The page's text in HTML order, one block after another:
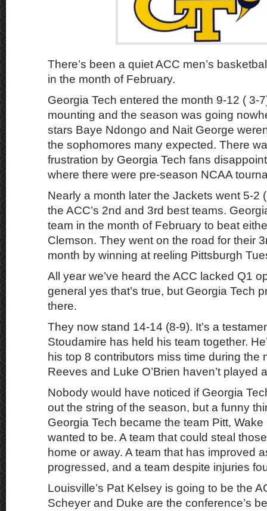
There’s been a quiet ACC men’s
in the month of February.
Georgia Tech entered the month 9-12 ( 3-
mounting and the season was going
stars Baye Ndongo and Nait George
the sophomores many expected. There
frustration by Georgia Tech fans
where there were pre-season NCAA
Nearly a month later the Jackets went 5-2
the ACC’s 2nd and 3rd best teams.
team in the month of February to beat
Clemson. They went on the road for their
month by winning at reeling Pittsburgh
All year we’ve heard the ACC lacked Q1
general yes that’s true, but Georgia Tech
there.
They now stand 14-14 (8-9). It’s a
Stoudamire has held his team together.
his top 8 contributors miss time during the
Reeves and Luke O’Brien haven’t played
Nobody would have noticed if Georgia
out the string of the season, but a funny
Georgia Tech became the team Pitt,
wanted to be. A team that could steal
home or away. A team that has improved
progressed, and a team despite injuries
Louisville’s Pat Kelsey is going to be the
Scheyer and Duke are the conference’s